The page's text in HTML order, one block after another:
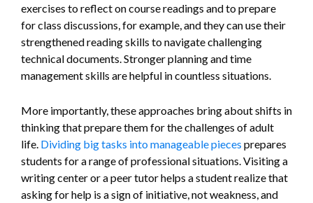
exercises to reflect on course readings and to prepare
for class discussions, for example, and they can use their
strengthened reading skills to navigate challenging
technical documents. Stronger planning and time
management skills are helpful in countless situations.
More importantly, these approaches bring about shifts in
thinking that prepare them for the challenges of adult
life. Dividing big tasks into manageable pieces prepares
students for a range of professional situations. Visiting a
writing center or a peer tutor helps a student realize that
asking for help is a sign of initiative, not weakness, and